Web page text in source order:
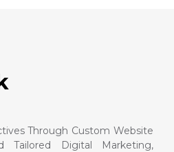
Through Custom Website
Tailored Digital Marketing,